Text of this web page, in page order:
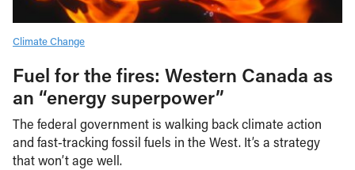
Climate Change
Fuel for the fires: Western Canada as
an “energy superpower”
The federal government is walking back climate action
and fast-tracking fossil fuels in the West. It’s a strategy
that won’t age well.